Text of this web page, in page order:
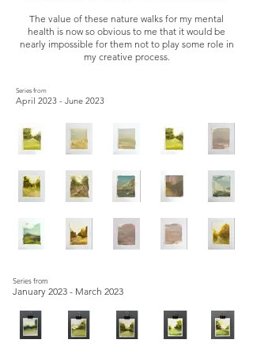
The value of these nature walks for my mental
health is now so obvious to me that it would be
nearly impossible for them not to play some role in
my creative process.
Series from
April 2023 - June 2023
Series from
January 2023 - March 2023